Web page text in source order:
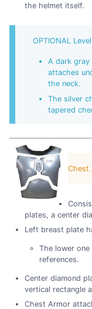
the helmet itself.
OPTIONAL
A dark gray
attaches
the neck.
The silver
tapered
Chest
plates, a center
Left breast plate
The lower
references.
Center diamond
vertical rectangle
Chest Armor